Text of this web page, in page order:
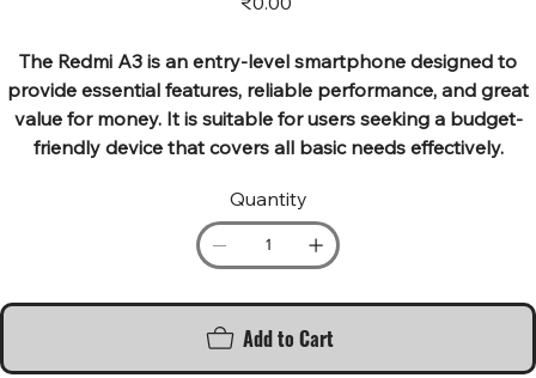
The Redmi A3 is an entry-level smartphone designed to
provide essential features, reliable performance, and great
value for money. It is suitable for users seeking a budget-
friendly device that covers all basic needs effectively.
Quantity
Add to Cart